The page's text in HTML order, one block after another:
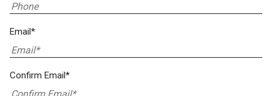
Email*
Confirm Email*